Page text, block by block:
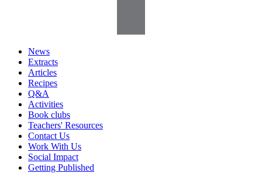
News
Extracts
Articles
Recipes
Q&A
Activities
Book clubs
Teachers' Resources
Contact Us
Work With Us
Social Impact
Getting Published